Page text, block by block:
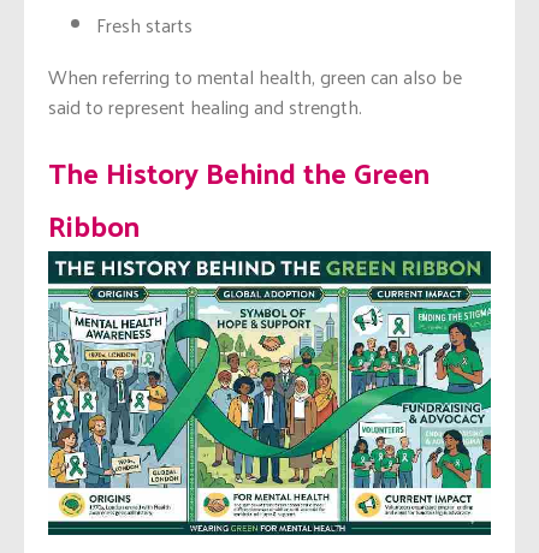
Fresh starts
When referring to mental health, green can also be
said to represent healing and strength.
The History Behind the Green
Ribbon